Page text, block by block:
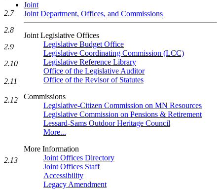
Joint
Joint Department, Offices, and Commissions
Joint Legislative Offices
Legislative Budget Office
Legislative Coordinating Commission (LCC)
Legislative Reference Library
Office of the Legislative Auditor
Office of the Revisor of Statutes
Commissions
Legislative-Citizen Commission on MN Resources
Legislative Commission on Pensions & Retirement
Lessard-Sams Outdoor Heritage Council
More...
More Information
Joint Offices Directory
Joint Offices Staff
Accessibility
Legacy Amendment
2.7
2.8
2.9
2.10
2.11
2.12
2.13